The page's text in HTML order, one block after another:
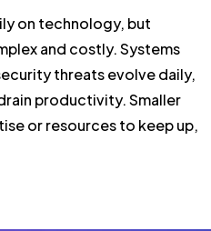
on technology, but
and costly. Systems
threats evolve daily,
productivity. Smaller
or resources to keep up,